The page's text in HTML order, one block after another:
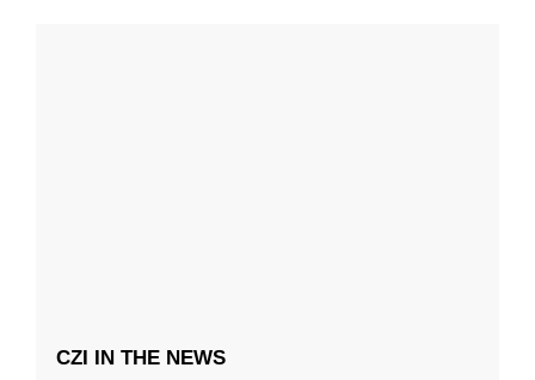
CZI IN THE NEWS